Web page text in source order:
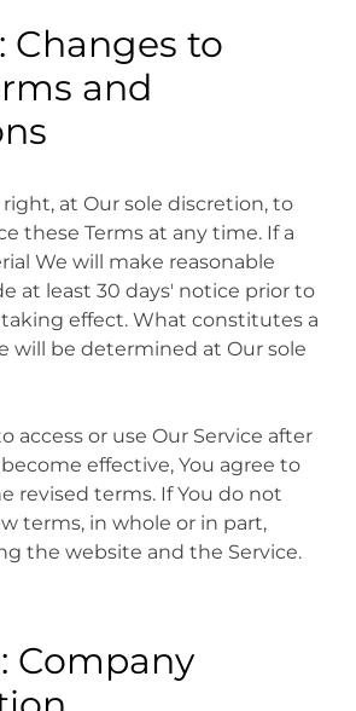
Changes to
and
at Our sole discretion, to
these Terms at any time. If a
We will make reasonable
at least 30 days' notice prior to
effect. What constitutes a
will be determined at Our sole
access or use Our Service after
effective, You agree to
revised terms. If You do not
terms, in whole or in part,
the website and the Service.
Company